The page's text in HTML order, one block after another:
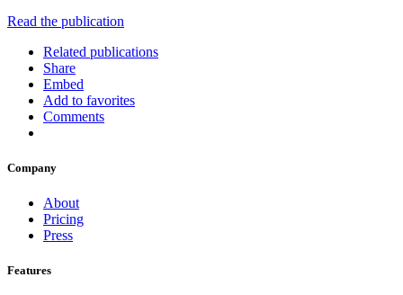
Read the publication
Related publications
Share
Embed
Add to favorites
Comments
Company
About
Pricing
Press
Features